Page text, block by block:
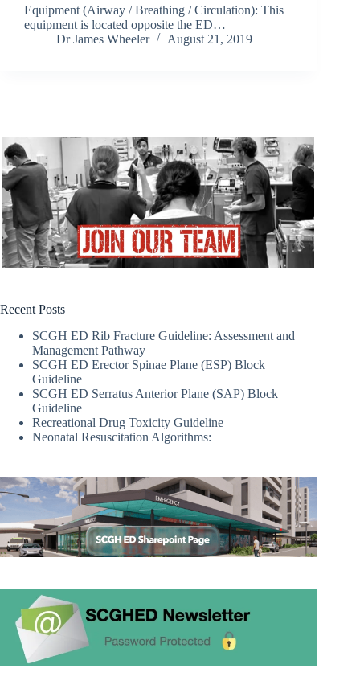
Equipment (Airway / Breathing / Circulation): This
equipment is located opposite the ED…
Dr James Wheeler
August 21, 2019
Recent Posts
SCGH ED Rib Fracture Guideline: Assessment and
Management Pathway
SCGH ED Erector Spinae Plane (ESP) Block
Guideline
SCGH ED Serratus Anterior Plane (SAP) Block
Guideline
Recreational Drug Toxicity Guideline
Neonatal Resuscitation Algorithms: